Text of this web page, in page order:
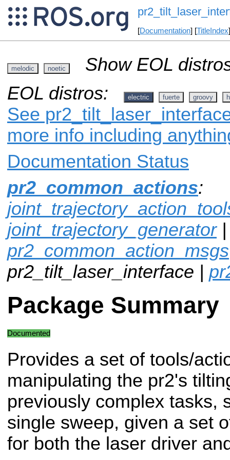
[Documentation] [TitleIndex
melodic noetic
Show EOL
EOL distros:
electric fuerte groovy
See
more info including
Documentation Status
pr2_common_actions:
joint_trajectory_generator
pr2_common_action_msgs
pr2_tilt_laser_interface |
Package Summary
Documented
Provides a set of tools/
manipulating the pr2's
previously complex tasks,
single sweep, given a set
for both the laser driver